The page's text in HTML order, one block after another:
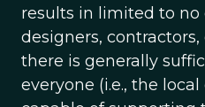
results in limited to
designers,
there is generally
everyone (i.e., the